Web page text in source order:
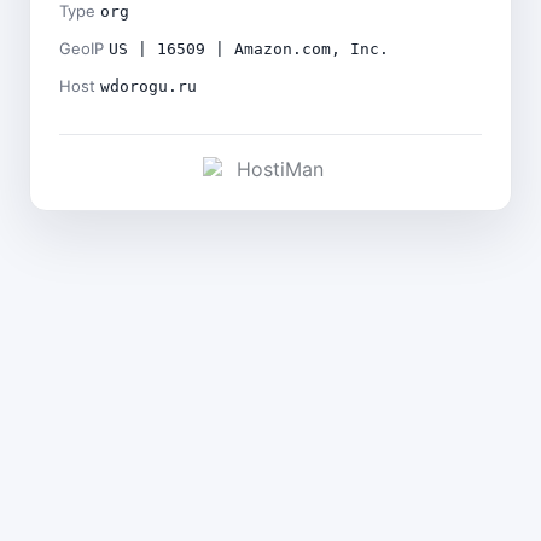
Type org
GeoIP US | 16509 | Amazon.com, Inc.
Host wdorogu.ru